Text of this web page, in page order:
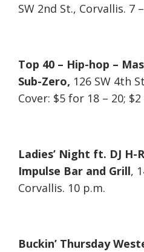
SW 2nd St., Corvallis. 7
Top 40 – Hip-hop –
Sub-Zero, 126 SW 4th
Cover: $5 for 18 – 20;
Ladies’ Night ft. DJ H-
Impulse Bar and Grill,
Corvallis. 10 p.m.
Buckin’ Thursday